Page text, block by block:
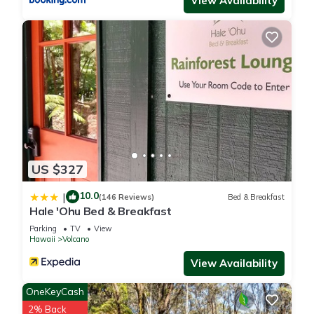
US $327
| 10.0(146 Reviews) Bed & Breakfast
Hale 'Ohu Bed & Breakfast
Parking TV
View
Hawaii
Volcano
View Availability
OneKeyCash
2% Back